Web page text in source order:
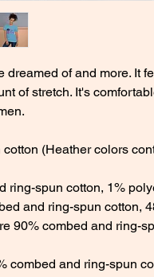
of and more. It
of stretch. It's
(Heather colors
ring-spun cotton, 1%
and ring-spun cotton,
90% combed and ring-
combed and ring-spun